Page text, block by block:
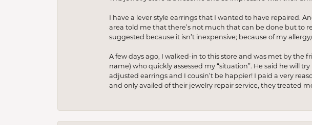
I have a lever style earrings that I wanted to have repaired.
area told me that there’s not much that can be done but to
suggested because it isn’t inexpensive; because of my
A few days ago, I walked-in to this store and was met by the
name) who quickly assessed my “situation”. He said he will
adjusted earrings and I cousin’t be happier! I paid a very
and only availed of their jewelry repair service, they treated